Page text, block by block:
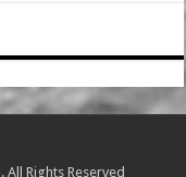
Rights Reserved